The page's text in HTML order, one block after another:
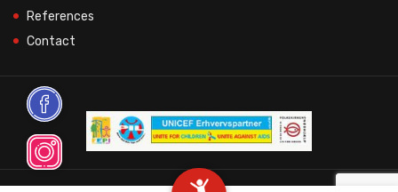
References
Contact